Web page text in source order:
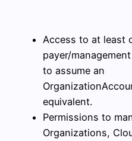
Access to at least
payer/
to assume an
equivalent.
Permissions to
Organizations,